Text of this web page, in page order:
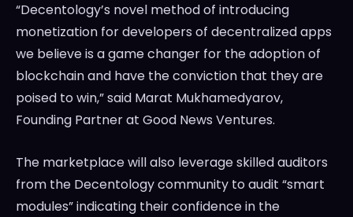
“Decentology’s novel method of introducing
monetization for developers of decentralized apps
we believe is a game changer for the adoption of
blockchain and have the conviction that they are
poised to win,” said Marat Mukhamedyarov,
Founding Partner at Good News Ventures.
The marketplace will also leverage skilled auditors
from the Decentology community to audit “smart
modules” indicating their confidence in the